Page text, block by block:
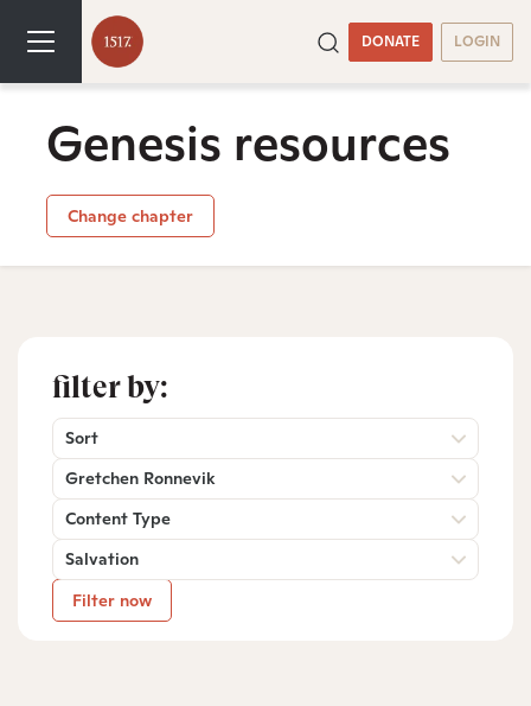
DONATE LOGIN
Genesis resources
Change chapter
filter by:
Sort
Gretchen Ronnevik
Content Type
Salvation
Filter now